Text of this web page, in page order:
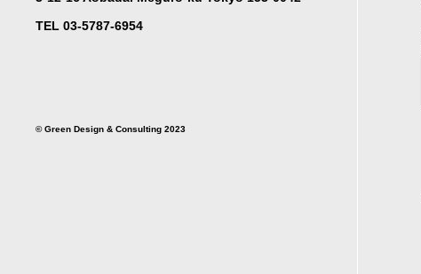
TEL 03-5787-6954
©︎ Green Design & Consulting 2023